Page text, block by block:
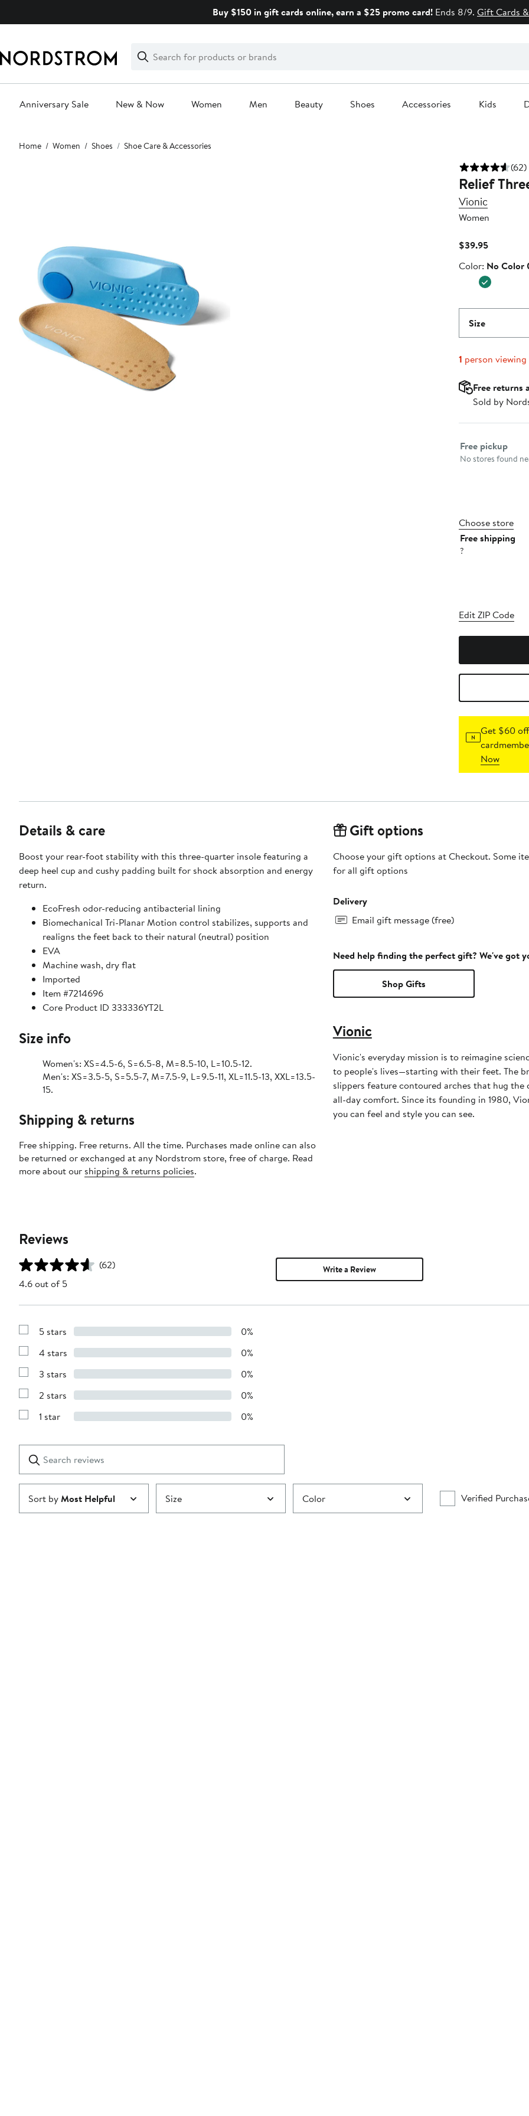
Buy $150 in gift cards online, earn a $25 promo card! Ends 8/9. Gift Cards
Search
Clear
Clear
Search
Anniversary Sale New & Now Women Men Beauty Shoes Accessories Kids
Main
content
Home Women Shoes Shoe Care & Accessories
(62)
Relief
Vionic
Women
$39.95Current
$39.95
Color
Color: No Color
Size
1 person viewing
Free returns
Sold by
Select
Free pickup
No stores found
Choose store
Free shipping
?
Edit ZIP Code
Get $60
Now
Details & care
Boost your rear-foot stability with this three-quarter insole featuring a
deep heel cup and cushy padding built for shock absorption and energy
return.
EcoFresh odor-reducing antibacterial lining
Biomechanical Tri-Planar Motion control stabilizes, supports and
realigns the feet back to their natural (neutral) position
EVA
Machine wash, dry flat
Imported
Item #7214696
Core Product ID 333336YT2L
Size info
Women's: XS=4.5-6, S=6.5-8, M=8.5-10, L=10.5-12.
Men's: XS=3.5-5, S=5.5-7, M=7.5-9, L=9.5-11, XL=11.5-13, XXL=13.5-
15.
Shipping & returns
Free shipping. Free returns. All the time. Purchases made online can also
be returned or exchanged at any Nordstrom store, free of charge. Read
more about our shipping & returns policies.
Gift options
Choose your gift options at Checkout. Some
for all gift options
Delivery
Email gift message (free)
Need help finding the perfect gift? We've got
Shop Gifts
Vionic
Vionic's everyday mission is to reimagine
to people's lives—starting with their feet. The
slippers feature contoured arches that hug
all-day comfort. Since its founding in 1980,
you can feel and style you can see.
Reviews
(62)
4.6 out of 5
Write a Review
Show
with
stars
5 stars 0%
Show
with
stars
4 stars 0%
Show
with
stars
3 stars 0%
Show
with
2 stars 0%
Show
1
star
1 star 0%
reviews
Submit
Sort byMost Helpful Size Color Verified